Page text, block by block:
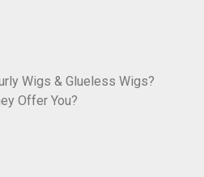
Wigs & Glueless Wigs?
Offer You?